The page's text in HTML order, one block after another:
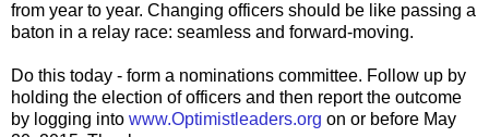
from year to year. Changing officers should be like passing a
baton in a relay race: seamless and forward-moving.
Do this today - form a nominations committee. Follow up by
holding the election of officers and then report the outcome
by logging into www.Optimistleaders.org on or before May